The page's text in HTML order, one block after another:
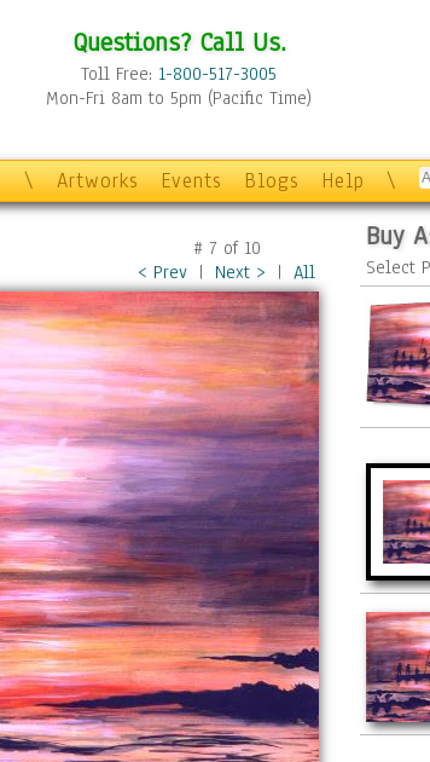
Questions? Call Us.
Toll Free: 1-800-517-3005
Mon-Fri 8am to 5pm (Pacific Time)
\ Artworks Events Blogs Help \
# 7 of 10
< Prev | Next > | All
Buy
Select